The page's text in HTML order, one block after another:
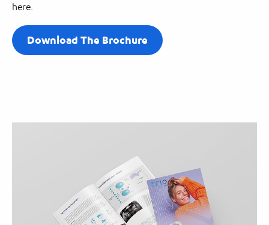
here.
Download The Brochure